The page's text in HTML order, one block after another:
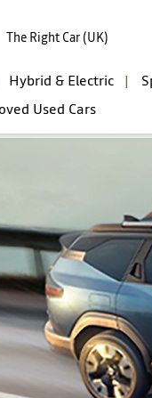
The Right Car (UK)
Hybrid & Electric
Used Cars